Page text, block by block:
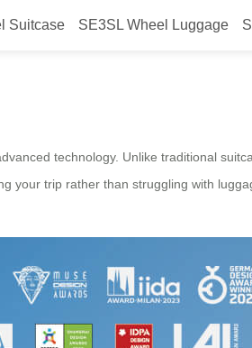
Suitcase SE3SL Wheel Luggage
technology. Unlike traditional
your trip rather than struggling with